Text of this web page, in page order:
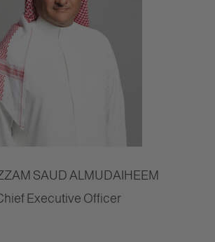
SAUD ALMUDAIHEEM
Executive Officer